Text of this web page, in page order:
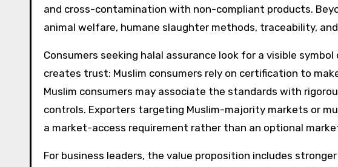
and cross-contamination with non-compliant products.
animal welfare, humane slaughter methods, traceability,
Consumers seeking halal assurance look for a visible
creates trust: Muslim consumers rely on certification to
Muslim consumers may associate the standards with
controls. Exporters targeting Muslim-majority markets or
a market-access requirement rather than an optional
For business leaders, the value proposition includes